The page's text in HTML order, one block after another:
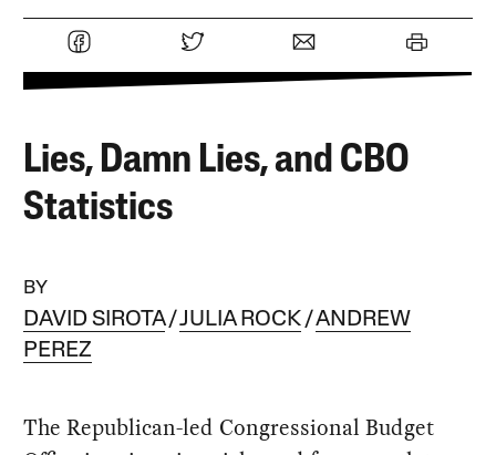
Lies, Damn Lies, and CBO
Statistics
BY
DAVID SIROTA JULIA ROCK
ANDREW
PEREZ
The Republican-led Congressional Budget